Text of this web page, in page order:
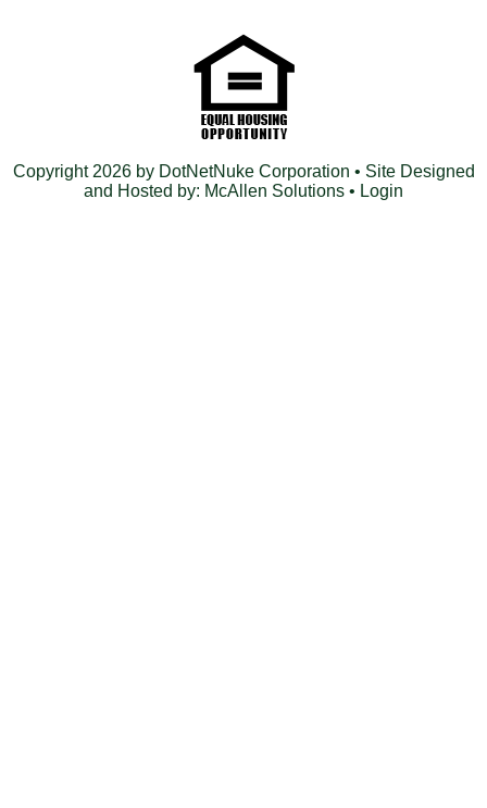
Copyright 2026 by DotNetNuke Corporation • Site Designed
and Hosted by: McAllen Solutions • Login